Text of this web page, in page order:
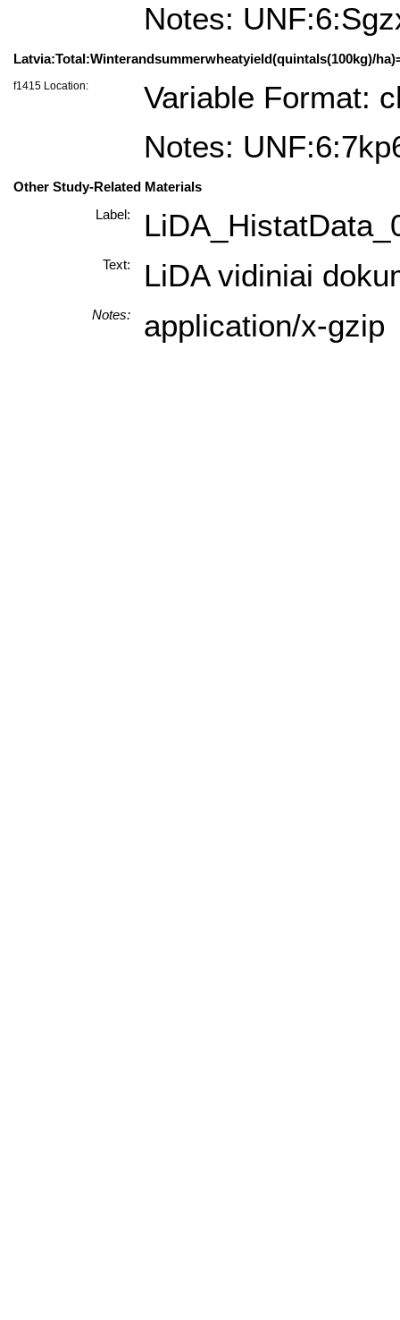
Notes:
Latvia:Total:Winterandsummerwheatyield(quintals(100kg)/
f1415 Location:
Variable Format:
Notes:
Other Study-Related Materials
Label:
Text: LiDA vidiniai
Notes: application/x-gzip